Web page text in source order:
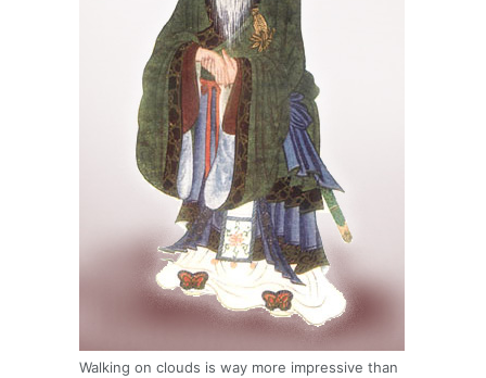
Walking on clouds is way more impressive than